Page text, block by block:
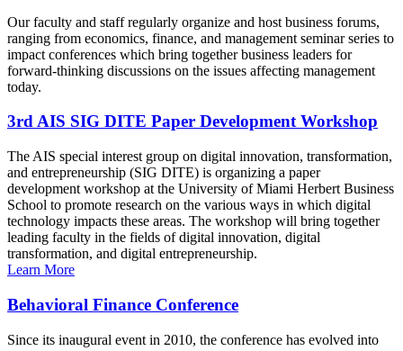
Our faculty and staff regularly organize and host business forums,
ranging from economics, finance, and management seminar series to
impact conferences which bring together business leaders for
forward-thinking discussions on the issues affecting management
today.
3rd AIS SIG DITE Paper Development Workshop
The AIS special interest group on digital innovation, transformation,
and entrepreneurship (SIG DITE) is organizing a paper
development workshop at the University of Miami Herbert Business
School to promote research on the various ways in which digital
technology impacts these areas. The workshop will bring together
leading faculty in the fields of digital innovation, digital
transformation, and digital entrepreneurship.
Learn More
Behavioral Finance Conference
Since its inaugural event in 2010, the conference has evolved into